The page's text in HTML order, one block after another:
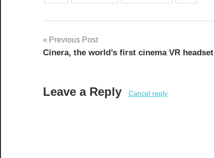
Post
navigation
Previous Post
Cinera, the world’s first cinema VR headset
Leave a Reply Cancel reply